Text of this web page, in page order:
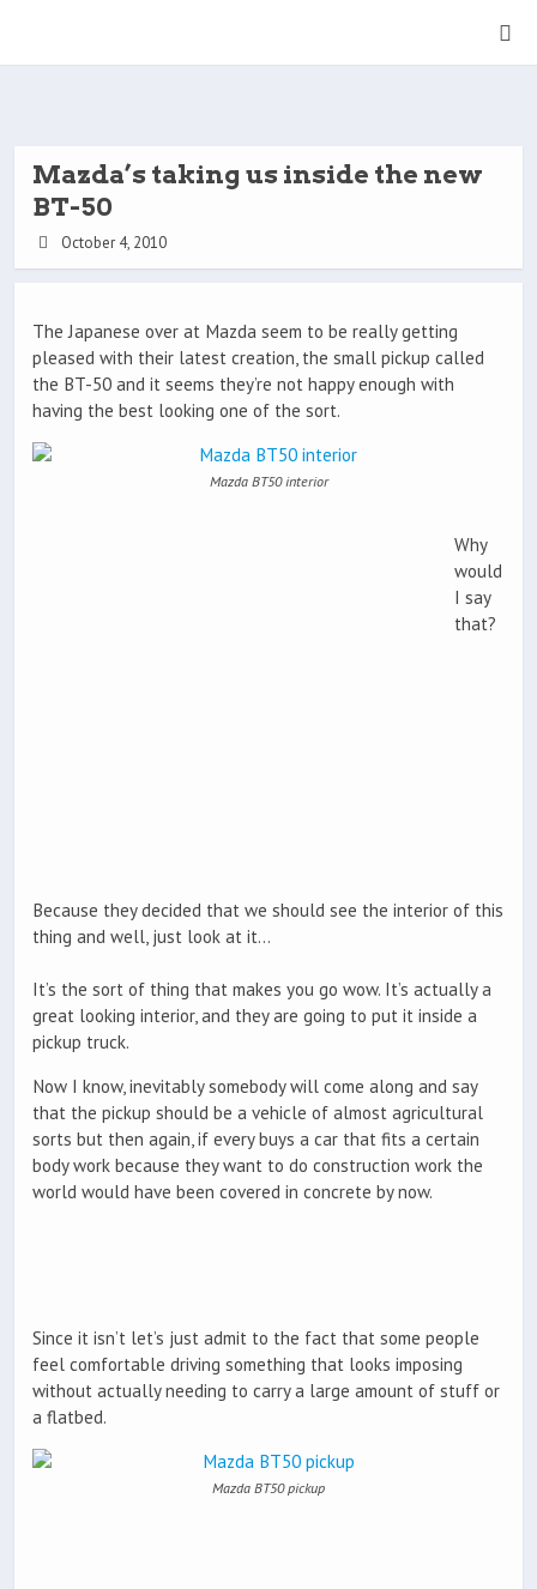
Mazda’s taking us inside the new
BT-50
October 4, 2010
The Japanese over at Mazda seem to be really getting
pleased with their latest creation, the small pickup called
the BT-50 and it seems they’re not happy enough with
having the best looking one of the sort.
Mazda BT50 interior
Why
would
I say
that?
Because they decided that we should see the interior of this
thing and well, just look at it…
It’s the sort of thing that makes you go wow. It’s actually a
great looking interior, and they are going to put it inside a
pickup truck.
Now I know, inevitably somebody will come along and say
that the pickup should be a vehicle of almost agricultural
sorts but then again, if every buys a car that fits a certain
body work because they want to do construction work the
world would have been covered in concrete by now.
Since it isn’t let’s just admit to the fact that some people
feel comfortable driving something that looks imposing
without actually needing to carry a large amount of stuff or
a flatbed.
Mazda BT50 pickup